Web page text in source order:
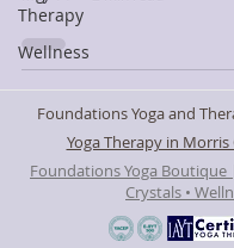
Therapy
Wellness
Foundations Yoga and
Yoga Therapy in Morris
Foundations Yoga Boutique
Crystals •